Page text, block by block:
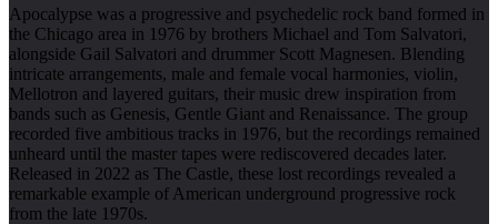
Apocalypse was a progressive and psychedelic rock band formed in
the Chicago area in 1976 by brothers Michael and Tom Salvatori,
alongside Gail Salvatori and drummer Scott Magnesen. Blending
intricate arrangements, male and female vocal harmonies, violin,
Mellotron and layered guitars, their music drew inspiration from
bands such as Genesis, Gentle Giant and Renaissance. The group
recorded five ambitious tracks in 1976, but the recordings remained
unheard until the master tapes were rediscovered decades later.
Released in 2022 as The Castle, these lost recordings revealed a
remarkable example of American underground progressive rock
from the late 1970s.